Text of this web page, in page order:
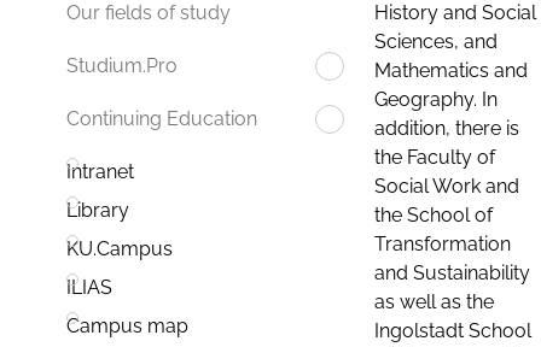
Our fields of study
Studium.Pro
Continuing Education
Intranet
Library
KU.Campus
ILIAS
Campus map
History and Social
Sciences, and
Mathematics and
Geography. In
addition, there is
the Faculty of
Social Work and
the School of
Transformation
and Sustainability
as well as the
Ingolstadt School